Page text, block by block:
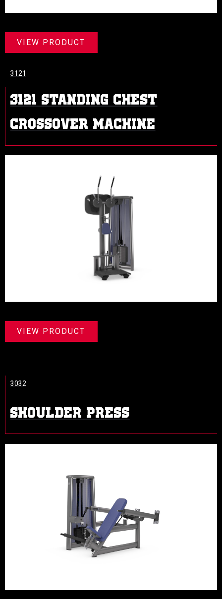
VIEW PRODUCT
3121 STANDING CHEST
CROSSOVER MACHINE
3121
VIEW PRODUCT
SHOULDER PRESS
3032